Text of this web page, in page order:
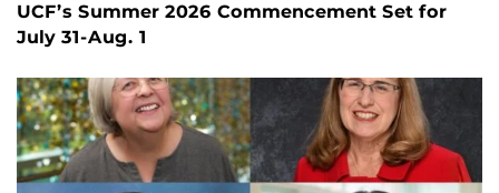
UCF’s Summer 2026 Commencement Set for
July 31-Aug. 1